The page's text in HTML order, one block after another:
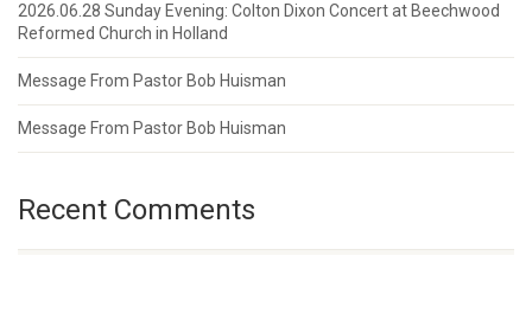
2026.06.28 Sunday Evening: Colton Dixon Concert at Beechwood
Reformed Church in Holland
Message From Pastor Bob Huisman
Message From Pastor Bob Huisman
Recent Comments